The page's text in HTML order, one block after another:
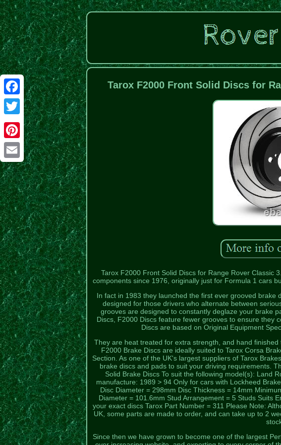
Facebook
Twitter
Pinterest
Email
Tarox F2000 Front Solid Discs for
Tarox F2000 Front Solid Discs for Range Rover Classic
components since 1976, originally just for Formula 1 cars
In fact in 1983 they launched the first ever grooved brake
designed for those drivers who alternate between
grooves are designed to constantly deglaze your brake
Discs, F2000 Discs feature fewer grooves to ensure they
Discs are based on Original Equipment
They are heat treated for extra strength, and hand
F2000 Brake Discs are ideally suited to Tarox Corsa
Section. As one of the UK's largest suppliers of Tarox
brake discs and pads to suit your driving requirements.
Solid Brake Discs To suit the following model(s): Land
manufacture: 1989 > 94 Only for cars with Lockheed
Disc Diameter = 298mm Disc Thickness = 14mm
Diameter = 101.6mm Stud Arrangement = 5 Studs Suits
your exact discs Tarox Part Number = 311 Please Note:
UK, some parts are made to order, and can take up to 2
Since then we have grown to become one of the largest